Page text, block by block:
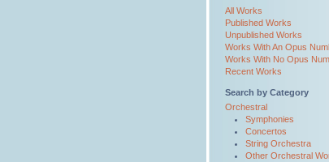
All Works
Published Works
Unpublished Works
Works With An Opus
Works With No Opus
Recent Works
Search by Category
Orchestral
Symphonies
Concertos
String Orchestra
Other Orchestral